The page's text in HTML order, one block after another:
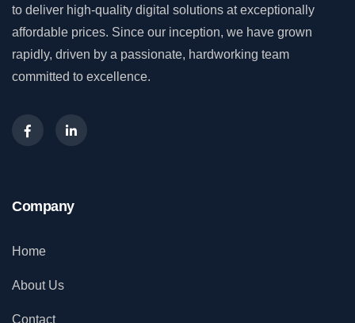
to deliver high-quality digital solutions at exceptionally
affordable prices. Since our inception, we have grown
rapidly, driven by a passionate, hardworking team
committed to excellence.
Company
Home
About Us
Contact